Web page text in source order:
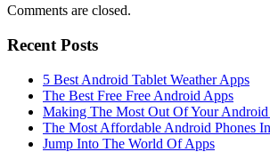
Comments are closed.
Recent Posts
5 Best Android Tablet Weather Apps
The Best Free Free Android Apps
Making The Most Out Of Your Android
The Most Affordable Android Phones
Jump Into The World Of Apps